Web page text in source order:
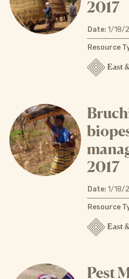
2017
Date: 1/18/
Resource
East
2017
Date: 1/18/
Resource
East
Pest